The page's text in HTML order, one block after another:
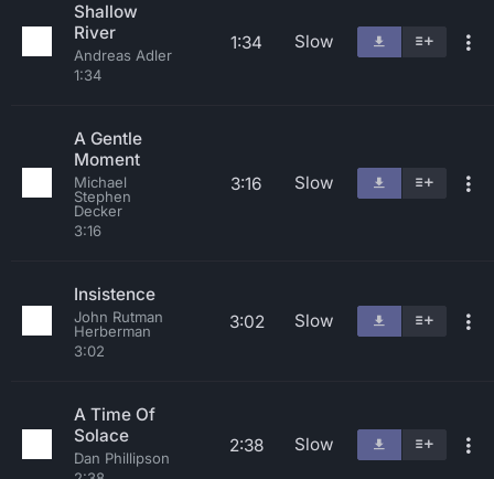
Shallow
River
Andreas Adler
1:34
1:34 Slow
A Gentle
Moment
Michael
Stephen
Decker
3:16
3:16 Slow
Insistence
John Rutman
Herberman
3:02
3:02 Slow
A Time Of
Solace
Dan Phillipson
2:38 Slow